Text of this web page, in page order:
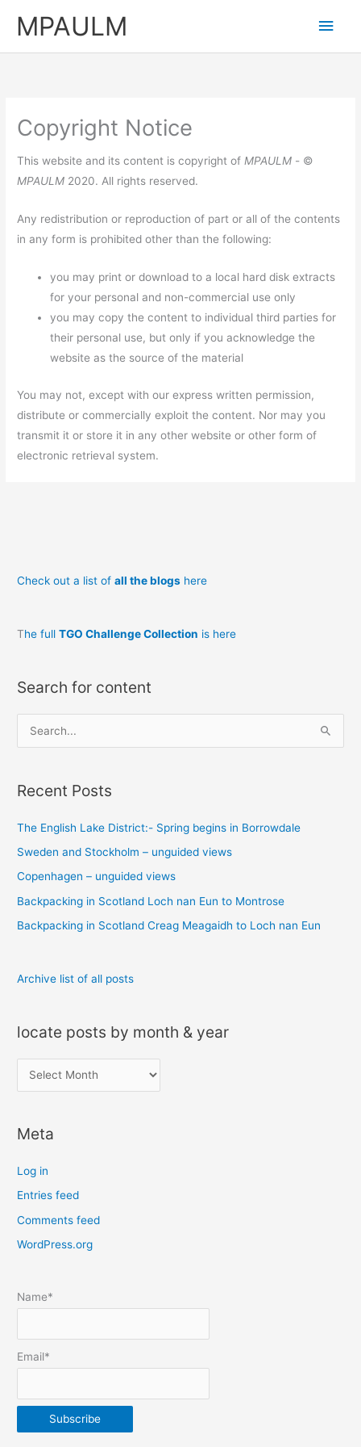
MPAULM
Main
Copyright Notice
This website and its content is copyright ofMPAULM - ©
MPAULM 2020. All rights reserved.
Any redistribution or reproduction of part or all of the contents
in any form is prohibited other than the following:
you may print or download to a local hard disk extracts
for your personal and non-commercial use only
you may copy the content to individual third parties for
their personal use, but only if you acknowledge the
website as the source of the material
You may not, except with our express written permission,
distribute or commercially exploit the content. Nor may you
transmit it or store it in any other website or other form of
electronic retrieval system.
Check out a list ofall the blogs here
The fullTGO Challenge Collection is here
Search for content
e
r
h
f
o
r
:
Recent Posts
The English Lake District:- Spring begins in Borrowdale
Sweden and Stockholm – unguided views
Copenhagen – unguided views
Backpacking in Scotland Loch nan Eun to Montrose
Backpacking in Scotland Creag Meagaidh to Loch nan Eun
Archive list of all posts
locate posts by month & year
o
a
e
p
o
s
b
m
Meta
Log in
Entries feed
Comments feed
WordPress.org
Name*
Email*